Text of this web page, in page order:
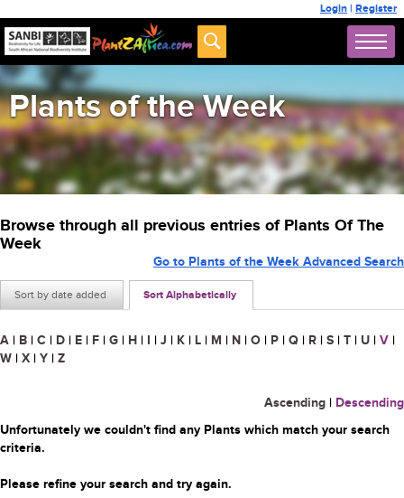
Login | Register
Plants of the Week
Browse through all previous entries of Plants Of The
Week
Sort by date added Sort Alphabetically
Go to Plants of the Week Advanced Search
A | B | C | D | E | F | G | H | I | J | K | L | M | N | O | P | Q | R | S | T | U | V |
W | X | Y | Z
Ascending | Descending
Unfortunately we couldn't find any Plants which match your search
criteria.
Please refine your search and try again.